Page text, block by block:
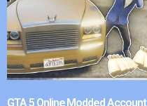
GTA 5 Online Modded Account